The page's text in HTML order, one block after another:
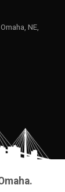
NE,